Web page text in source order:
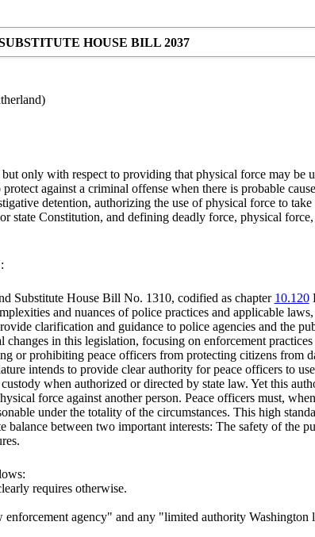
HOUSE BILL 2037
only with respect to providing that physical force may be
against a criminal offense when there is probable
detention, authorizing the use of physical force to
Constitution, and defining deadly force, physical
Substitute House Bill No. 1310, codified as chapter 10.120
and nuances of police practices and applicable
clarification and guidance to police agencies and the
in this legislation, focusing on enforcement
or prohibiting peace officers from protecting citizens from
intends to provide clear authority for peace officers to
when authorized or directed by state law. Yet this
force against another person. Peace officers must,
under the totality of the circumstances. This high
between two important interests: The safety of the
requires otherwise.
agency" and any "limited authority Washington